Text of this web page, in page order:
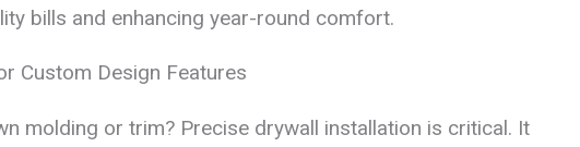
bills and enhancing year-round comfort.
Custom Design Features
molding or trim? Precise drywall installation is critical. It